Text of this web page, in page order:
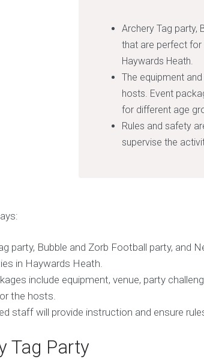
Archery Tag party,
that are perfect for
Haywards Heath.
The equipment
hosts. Event
for different age
Rules and safety
supervise the
party, Bubble and Zorb Football party,
in Haywards Heath.
include equipment, venue, party
the hosts.
staff will provide instruction and ensure
Tag Party